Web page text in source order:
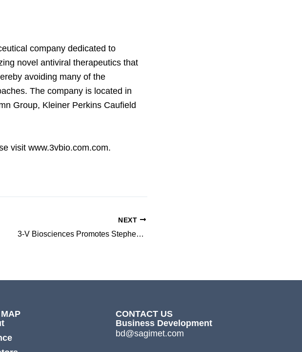
company dedicated to
novel antiviral therapeutics that
avoiding many of the
The company is located in
Group, Kleiner Perkins Caufield
visit www.3vbio.com.com.
NEXT
3-V Biosciences Promotes Stephen R.Brady to Chief Business Officer
CONTACT US
Business Development
bd@sagimet.com